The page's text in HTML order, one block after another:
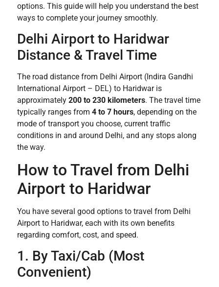
options. This guide will help you understand the best
ways to complete your journey smoothly.
Delhi Airport to Haridwar
Distance & Travel Time
The road distance from Delhi Airport (Indira Gandhi
International Airport – DEL) to Haridwar is
approximately 200 to 230 kilometers. The travel time
typically ranges from 4 to 7 hours, depending on the
mode of transport you choose, current traffic
conditions in and around Delhi, and any stops along
the way.
How to Travel from Delhi
Airport to Haridwar
You have several good options to travel from Delhi
Airport to Haridwar, each with its own benefits
regarding comfort, cost, and speed.
1. By Taxi/Cab (Most
Convenient)